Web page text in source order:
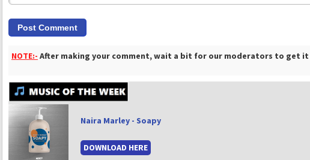
NOTE:- After making your comment, wait a bit for our moderators to get
Naira Marley - Soapy
DOWNLOAD HERE